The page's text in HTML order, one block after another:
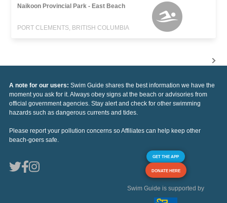
Naikoon Provincial Park - East Beach
PORT CLEMENTS, BRITISH COLUMBIA
A note for our users: Swim Guide shares the best information we have the
moment you ask for it. Always obey signs at the beach or advisories from
official government agencies. Stay alert and check for other swimming
hazards such as dangerous currents and tides.
Please report your pollution concerns so Affiliates can help keep other
beach-goers safe.
GET THE APP
DONATE HERE
Swim Guide is supported by